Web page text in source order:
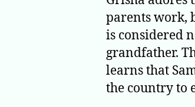
parents work,
is considered
grandfather.
learns that
the country to